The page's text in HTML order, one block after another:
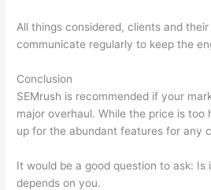
All things considered, clients and
communicate regularly to keep the
Conclusion
SEMrush is recommended if your
major overhaul. While the price is too
up for the abundant features for any
It would be a good question to ask:
depends on you.